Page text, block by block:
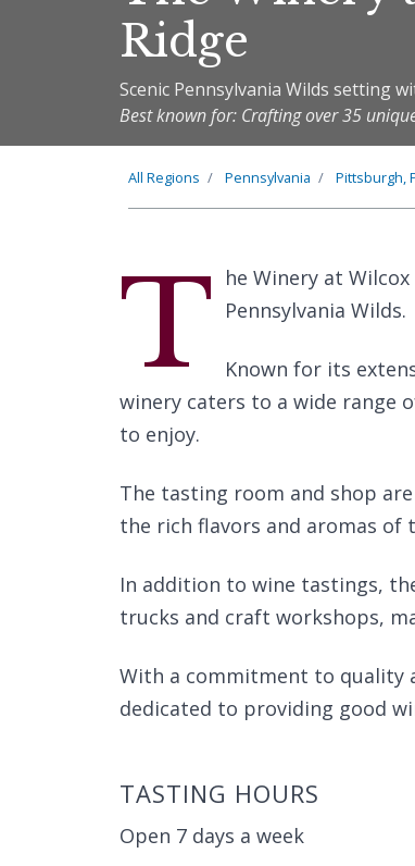
Ridge
Scenic Pennsylvania Wilds setting
Best known for: Crafting over 35
All Regions Pennsylvania Pittsburgh,
T
he Winery at
Pennsylvania Wilds.
Known for its
winery caters to a wide range
to enjoy.
The tasting room and shop
the rich flavors and aromas of
In addition to wine tastings,
trucks and craft workshops,
With a commitment to quality
dedicated to providing good
TASTING HOURS
Open 7 days a week